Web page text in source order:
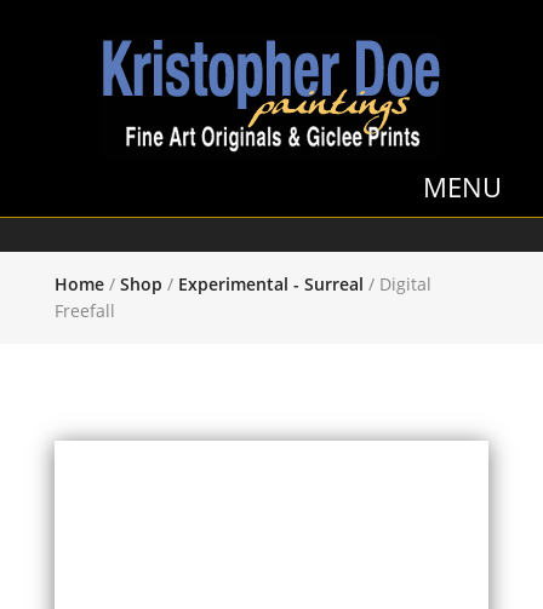
Home/ Shop / Experimental - Surreal / Digital
Freefall